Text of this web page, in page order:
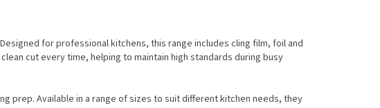
for professional kitchens, this range includes cling film, foil and
cut every time, helping to maintain high standards during busy
prep. Available in a range of sizes to suit different kitchen needs, they